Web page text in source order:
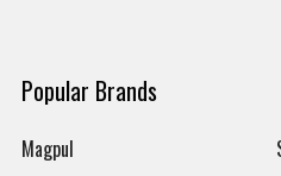
Popular Brands
Magpul